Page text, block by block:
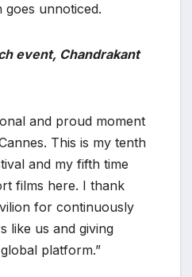
goes unnoticed.
event, Chandrakant
and proud moment
This is my tenth
and my fifth time
films here. I thank
for continuously
like us and giving
platform.”